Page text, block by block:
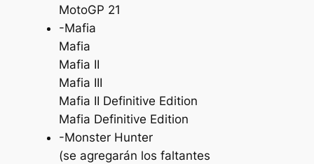
MotoGP 21
-Mafia
Mafia
Mafia II
Mafia III
Mafia II Definitive Edition
Mafia Definitive Edition
-Monster Hunter
(se agregarán los faltantes